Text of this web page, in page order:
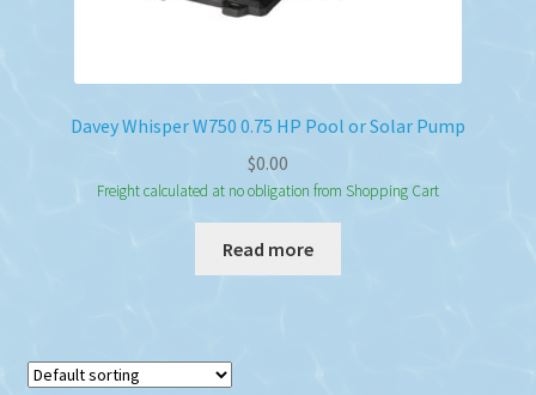
Davey Whisper W750 0.75 HP Pool or Solar Pump
$0.00
Freight calculated at no obligation from Shopping Cart
Read more